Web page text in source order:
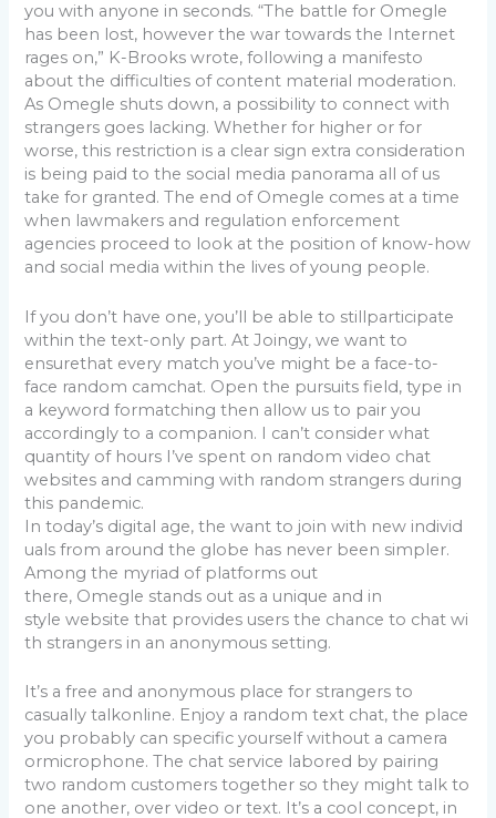
you with anyone in seconds. “The battle for Omegle
has been lost, however the war towards the Internet
rages on,” K-Brooks wrote, following a manifesto
about the difficulties of content material moderation.
As Omegle shuts down, a possibility to connect with
strangers goes lacking. Whether for higher or for
worse, this restriction is a clear sign extra consideration
is being paid to the social media panorama all of us
take for granted. The end of Omegle comes at a time
when lawmakers and regulation enforcement
agencies proceed to look at the position of know-how
and social media within the lives of young people.
If you don’t have one, you’ll be able to stillparticipate
within the text-only part. At Joingy, we want to
ensurethat every match you’ve might be a face-to-
face random camchat. Open the pursuits field, type in
a keyword formatching then allow us to pair you
accordingly to a companion. I can’t consider what
quantity of hours I’ve spent on random video chat
websites and camming with random strangers during
this pandemic.
In today’s digital age, the want to join with new individ
uals from around the globe has never been simpler.
Among the myriad of platforms out
there, Omegle stands out as a unique and in
style website that provides users the chance to chat wi
th strangers in an anonymous setting.
It’s a free and anonymous place for strangers to
casually talkonline. Enjoy a random text chat, the place
you probably can specific yourself without a camera
ormicrophone. The chat service labored by pairing
two random customers together so they might talk to
one another, over video or text. It’s a cool concept, in